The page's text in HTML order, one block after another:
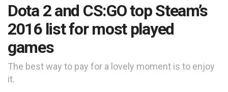
Dota 2 and CS:GO top Steam’s
2016 list for most played
games
The best way to pay for a lovely moment is to enjoy
it.